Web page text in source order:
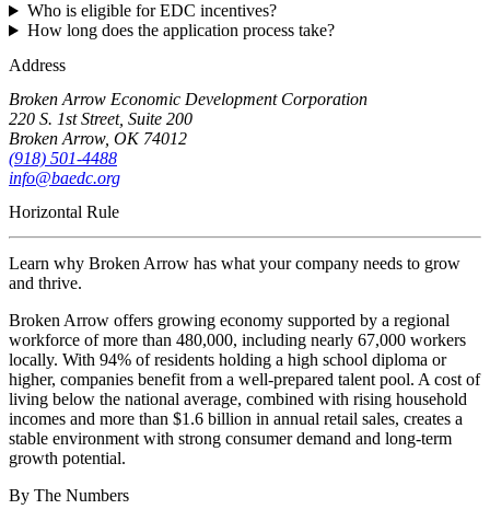
Who is eligible for EDC incentives?
How long does the application process take?
Address
Broken Arrow Economic Development Corporation
220 S. 1st Street, Suite 200
Broken Arrow, OK 74012
(918) 501-4488
info@baedc.org
Horizontal Rule
Learn why Broken Arrow has what your company needs to grow
and thrive.
Broken Arrow offers growing economy supported by a regional
workforce of more than 480,000, including nearly 67,000 workers
locally. With 94% of residents holding a high school diploma or
higher, companies benefit from a well-prepared talent pool. A cost of
living below the national average, combined with rising household
incomes and more than $1.6 billion in annual retail sales, creates a
stable environment with strong consumer demand and long-term
growth potential.
By The Numbers